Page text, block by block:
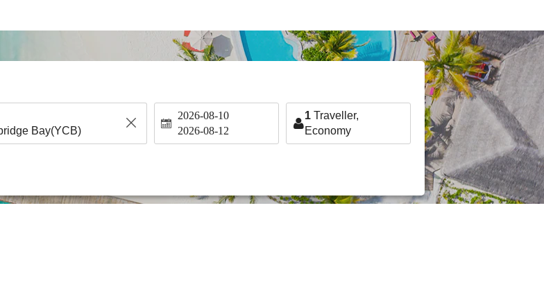
2026-08-10
2026-08-12
1 Traveller,
Economy